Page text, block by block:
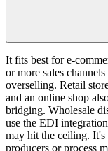
It fits best for e-
or more sales
overselling. Retail
and an online shop
bridging. Wholesale
use the EDI
may hit the ceiling.
producers or process